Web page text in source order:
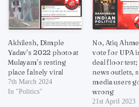
Akhilesh, Dimple
Yadav’s 2022 photo at
Mulayam’s resting
place falsely viral
7th March 2024
In "Politics"
No, Atiq
vote for UPA
deal floor
news outlets,
media users
wrong
21st April 2023